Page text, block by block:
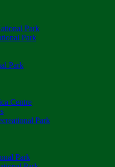
Park
Park
Park
Centre
Park
Park